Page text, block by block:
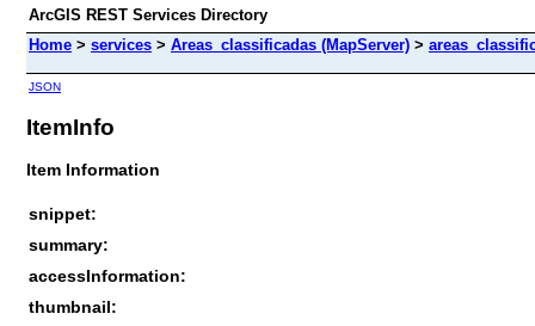
ArcGIS REST Services Directory
Home > services > Areas_classificadas (MapServer) >
JSON
ItemInfo
Item Information
snippet:
summary:
accessInformation:
thumbnail: